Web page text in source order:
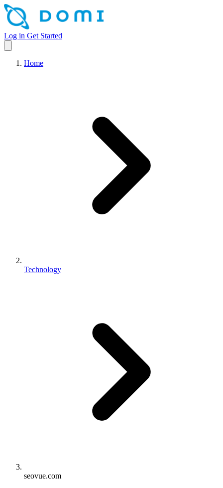
Log in Get Started
Home
Technology
seovue.com